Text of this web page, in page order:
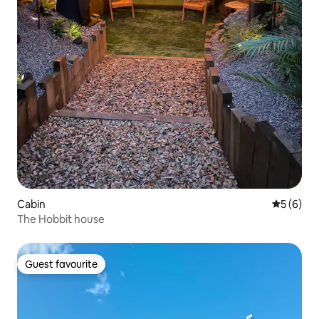
Cabin 5 out of
5 (6)
The Hobbit house
Guest favourite
Guest favourite